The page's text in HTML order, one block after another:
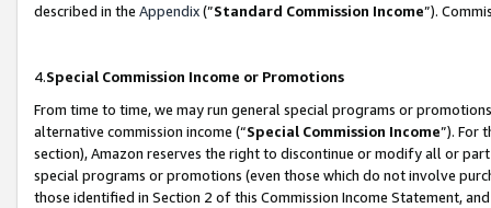
described in the Appendix(”Standard Commission Income”).
4.Special Commission Income or Promotions
From time to time, we may run general special programs or
alternative commission income (“Special Commission Income”). For
section), Amazon reserves the right to discontinue or modify all or
special programs or promotions (even those which do not involve
those identified in Section 2 of this Commission Income Statement,